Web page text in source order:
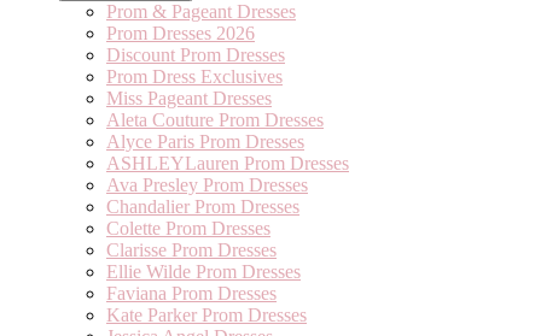
Prom & Pageant Dresses
Prom Dresses 2026
Discount Prom Dresses
Prom Dress Exclusives
Miss Pageant Dresses
Aleta Couture Prom Dresses
Alyce Paris Prom Dresses
ASHLEYLauren Prom Dresses
Ava Presley Prom Dresses
Chandalier Prom Dresses
Colette Prom Dresses
Clarisse Prom Dresses
Ellie Wilde Prom Dresses
Faviana Prom Dresses
Kate Parker Prom Dresses